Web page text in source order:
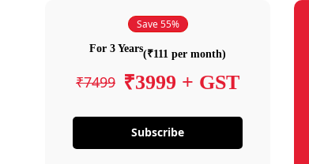
Save 55%
For 3 Years(₹111 per month)
₹7499 ₹3999 + GST
Subscribe